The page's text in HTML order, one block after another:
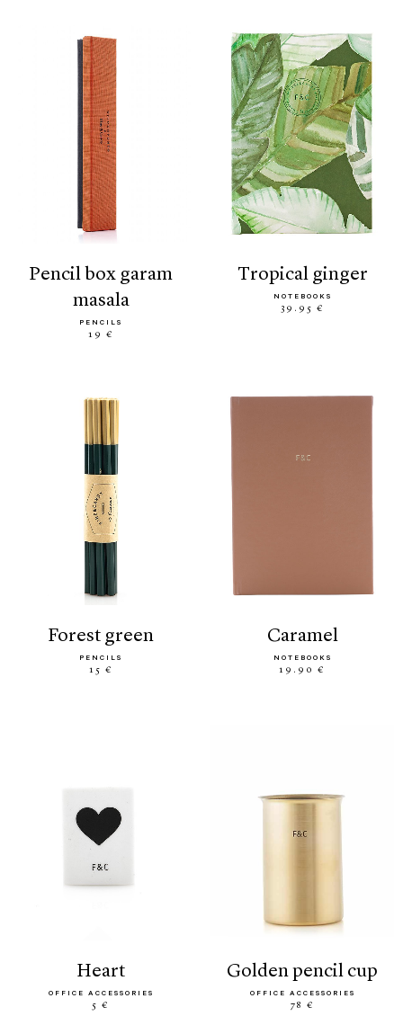
pencil box garam
masala
PENCILS
19 €
tropical ginger
NOTEBOOKS
39.95 €
forest green
PENCILS
15 €
caramel
NOTEBOOKS
19.90 €
heart
OFFICE ACCESSORIES
5 €
golden pencil cup
OFFICE ACCESSORIES
78 €